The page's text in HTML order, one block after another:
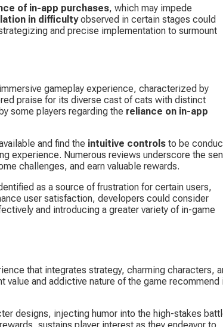
of in-app purchases, which may impede
in difficulty observed in certain stages could
and precise implementation to surmount
gameplay experience, characterized by
praise for its diverse cast of cats with distinct
some players regarding the reliance on in-app
and find the intuitive controls to be
experience. Numerous reviews underscore the
challenges, and earn valuable rewards.
as a source of frustration for certain users,
user satisfaction, developers could consider
and introducing a greater variety of in-game
that integrates strategy, charming characters,
and addictive nature of the game recommend
designs, injecting humor into the high-stakes